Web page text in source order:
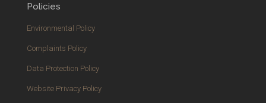
Policies
Environmental Policy
Complaints Policy
Data Protection Policy
Website Privacy Policy